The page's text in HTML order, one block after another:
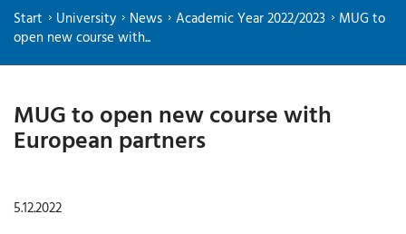
Start University News Academic Year 2022/2023
MUG to
open new course with...
MUG to open new course with
European partners
5.12.2022